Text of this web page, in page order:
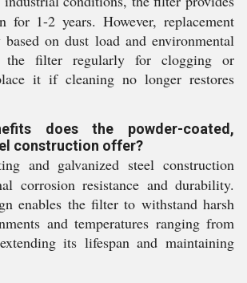
for 1-2 years. However, replacement
on dust load and environmental
the filter regularly for clogging or
it if cleaning no longer restores
does the powder-coated,
construction offer?
and galvanized steel construction
corrosion resistance and durability.
enables the filter to withstand harsh
and temperatures ranging from
its lifespan and maintaining